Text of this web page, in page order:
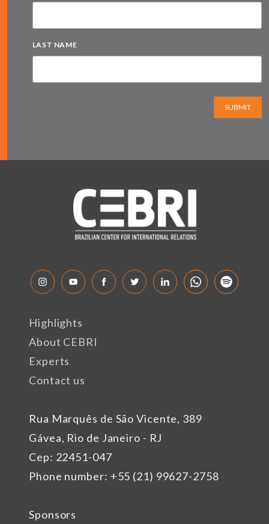
LAST NAME
SUBMIT
Rua Marquês de São Vicente, 389
Gávea, Rio de Janeiro - RJ
Cep: 22451-047
Phone number: +55 (21) 99627-2758
Highlights
About CEBRI
Experts
Contact us
Sponsors